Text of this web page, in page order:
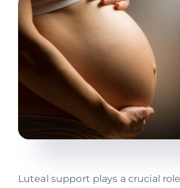
Luteal support plays a crucial